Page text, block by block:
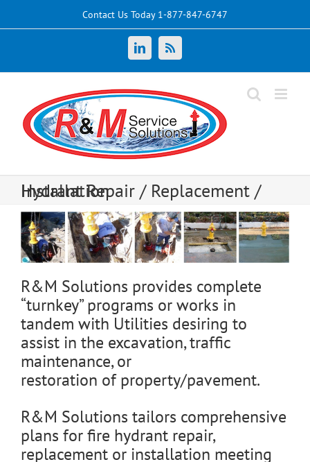
Contact Us Today 1-877-847-6747
LinkedInNews
Hydrant Repair / Replacement / Installation
R&M Solutions provides complete
“turnkey” programs or works in
tandem with Utilities desiring to
assist in the excavation, traffic
maintenance, or
restoration of property/pavement.
R&M Solutions tailors comprehensive
plans for fire hydrant repair,
replacement or installation meeting